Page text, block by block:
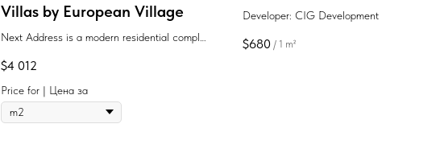
Villas by European Village
Next Address is a modern residential complex
apartments with smart layouts and proximity
to the sea.
$4 012
Price for | Цена за
Developer: CIG Development
$680 / 1 m²